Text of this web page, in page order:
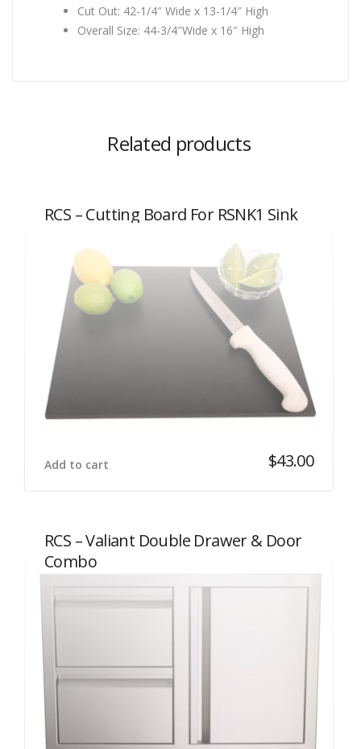
Cut Out: 42-1/4″ Wide x 13-1/4″ High
Overall Size: 44-3/4″Wide x 16″ High
Related products
RCS – Cutting Board For RSNK1 Sink
$43.00
Add to cart
RCS – Valiant Double Drawer & Door
Combo